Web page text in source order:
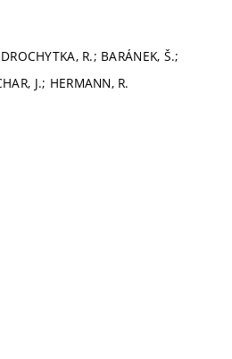
R.; BARÁNEK, Š.;
J.; HERMANN, R.